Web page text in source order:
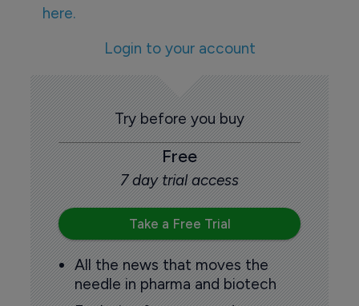
here.
Login to your account
Try before you buy
Free
7 day trial access
Take a Free Trial
All the news that moves the
needle in pharma and biotech